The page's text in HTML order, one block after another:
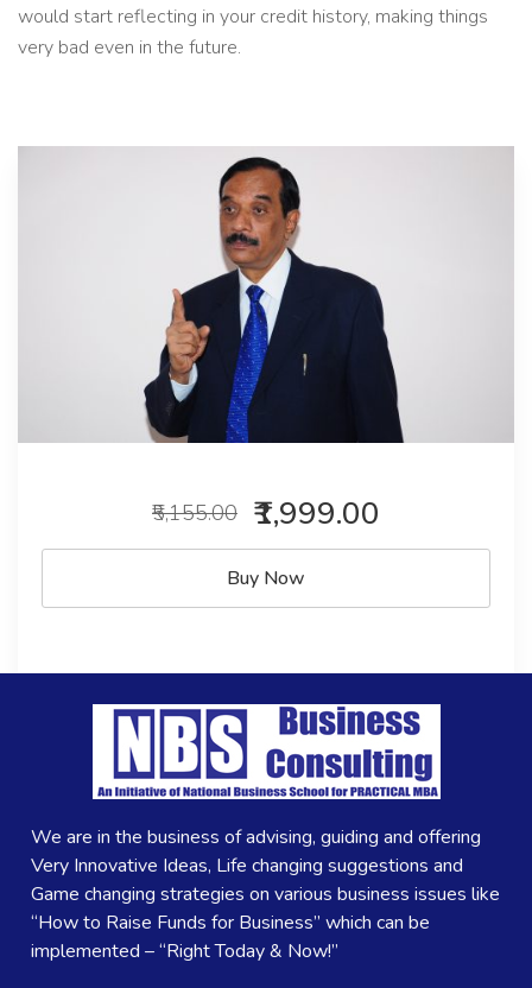
would start reflecting in your credit history, making things
very bad even in the future.
₹5,155.00 ₹1,999.00
Buy Now
We are in the business of advising, guiding and offering
Very Innovative Ideas, Life changing suggestions and
Game changing strategies on various business issues like
“How to Raise Funds for Business” which can be
implemented – “Right Today & Now!”